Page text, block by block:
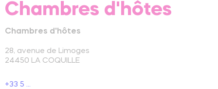
Chambres d'hôtes
Chambres d'hôtes
28, avenue de Limoges
24450 LA COQUILLE
+33 5 ...